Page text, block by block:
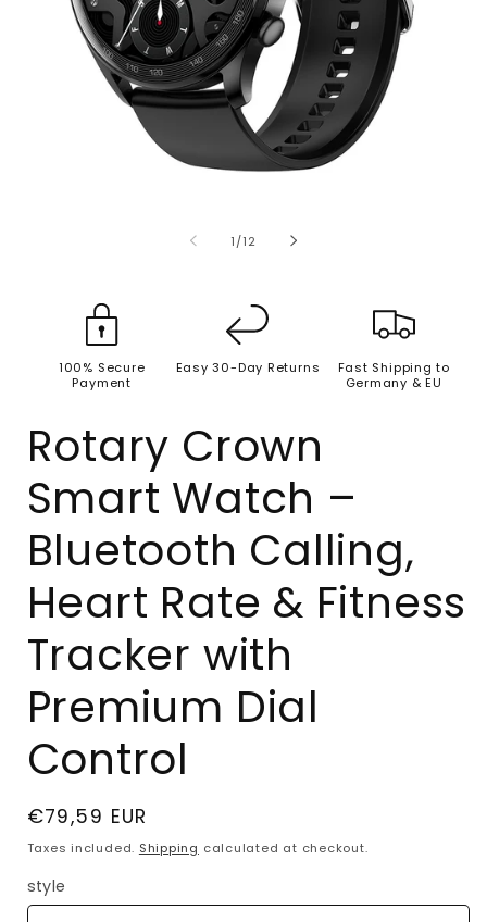
1/of
12
100% Secure
Payment
Easy 30-Day Returns
Fast Shipping to
Germany & EU
Rotary Crown
Smart Watch –
Bluetooth Calling,
Heart Rate & Fitness
Tracker with
Premium Dial
Control
Regular
price
€79,59 EUR
Taxes included. Shipping calculated at checkout.
style